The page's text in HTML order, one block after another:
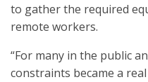
to gather the required
remote workers.
“For many in the public
constraints became a